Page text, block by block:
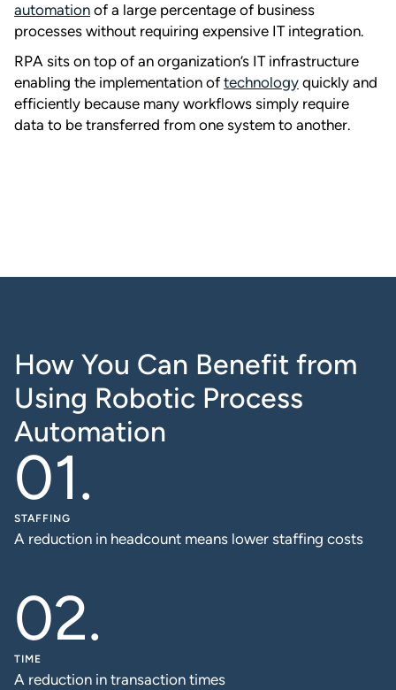
automation of a large percentage of business
processes without requiring expensive IT integration.
RPA sits on top of an organization’s IT infrastructure
enabling the implementation of technology quickly and
efficiently because many workflows simply require
data to be transferred from one system to another.
How You Can Benefit from
Using Robotic Process
Automation
STAFFING
A reduction in headcount means lower staffing costs
TIME
A reduction in transaction times